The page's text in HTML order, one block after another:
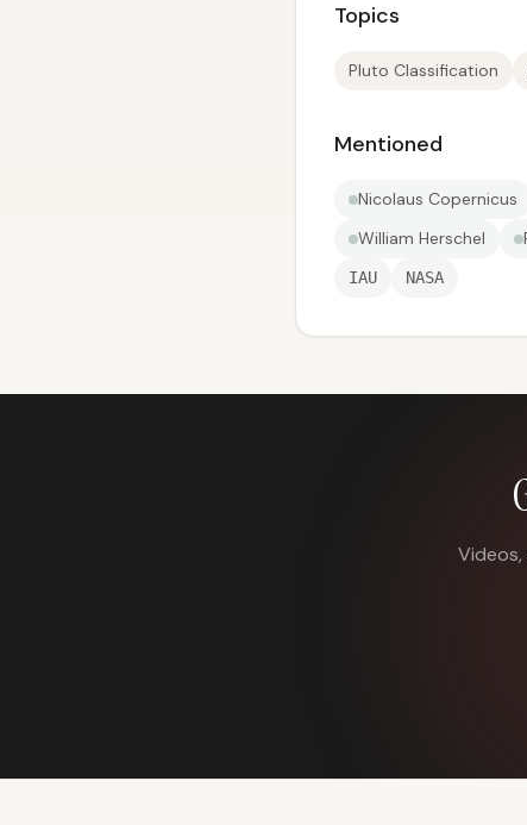
Topics
Pluto Classification
Mentioned
Nicolaus Copernicus
William Herschel
IAU NASA